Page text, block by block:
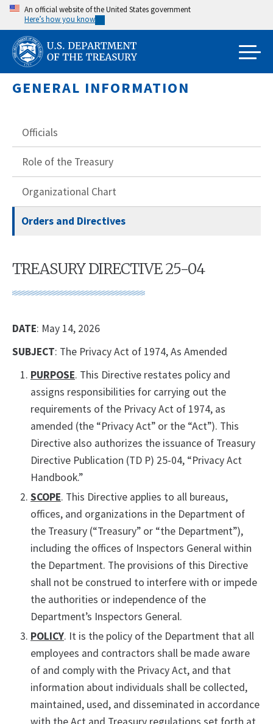
Skip
main
content
An official website of the United States government
Here’s how you know
GENERAL INFORMATION
Officials
Role of the Treasury
Organizational Chart
Orders and Directives
TREASURY DIRECTIVE 25-04
DATE: May 14, 2026
SUBJECT: The Privacy Act of 1974, As Amended
PURPOSE. This Directive restates policy and
assigns responsibilities for carrying out the
requirements of the Privacy Act of 1974, as
amended (the “Privacy Act” or the “Act”). This
Directive also authorizes the issuance of Treasury
Directive Publication (TD P) 25-04, “Privacy Act
Handbook.”
SCOPE. This Directive applies to all bureaus,
offices, and organizations in the Department of
the Treasury (“Treasury” or “the Department”),
including the offices of Inspectors General within
the Department. The provisions of this Directive
shall not be construed to interfere with or impede
the authorities or independence of the
Department’s Inspectors General.
POLICY. It is the policy of the Department that all
employees and contractors shall be made aware
of and comply with the Privacy Act, and that
information about individuals shall be collected,
maintained, used, and disseminated in accordance